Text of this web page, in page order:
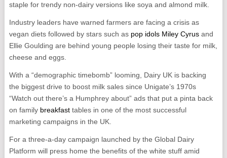
staple for trendy non-dairy versions like soya and almond milk.
Industry leaders have warned farmers are facing a crisis as
vegan diets followed by stars such as pop idols Miley Cyrusand
Ellie Goulding are behind young people losing their taste for milk,
cheese and eggs.
With a “demographic timebomb” looming, Dairy UK is backing
the biggest drive to boost milk sales since Unigate’s 1970s
“Watch out there’s a Humphrey about” ads that put a pinta back
on family breakfasttables in one of the most successful
marketing campaigns in the UK.
For a three-a-day campaign launched by the Global Dairy
Platform will press home the benefits of the white stuff amid